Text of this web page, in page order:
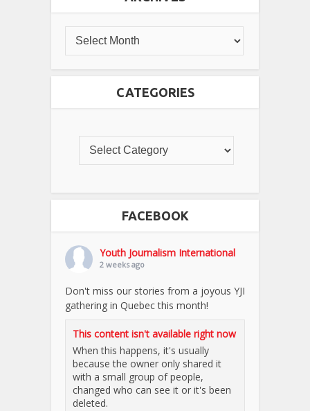
CATEGORIES
FACEBOOK
Youth Journalism International
2 weeks ago
Don't miss our stories from a joyous YJI
gathering in Quebec this month!
This content isn't available right now
When this happens, it's usually
because the owner only shared it
with a small group of people,
changed who can see it or it's been
deleted.